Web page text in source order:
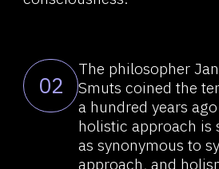
in such a way that it was much
more efficient to study them
together rather than by isolating
them from each other. Today,
it is difficult to agree that all
sciences are interconnected.
On the contrary, most are studied
in isolation from one another.